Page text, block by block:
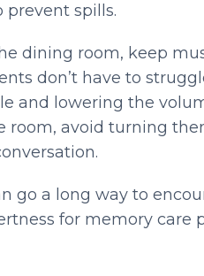
spills.
dining room, keep
don’t have to
and lowering the
room, avoid turning
go a long way to
for memory care